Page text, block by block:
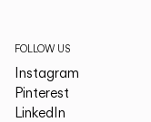
FOLLOW US
Instagram
Pinterest
LinkedIn